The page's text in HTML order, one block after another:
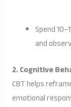
Spend
and
2. Cognitive
CBT helps
emotional